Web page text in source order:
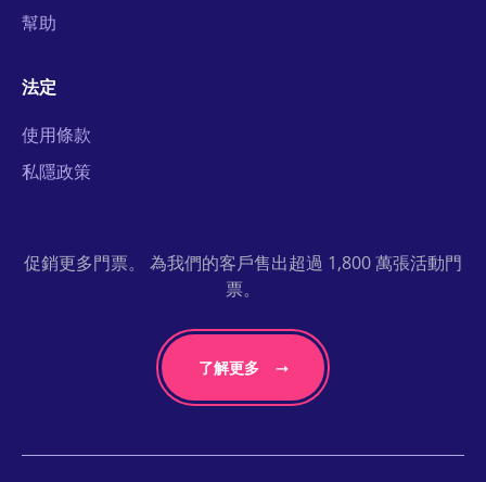
幫助
法定
使用條款
私隱政策
促銷更多門票。 為我們的客戶售出超過 1,800 萬張活動門
票。
了解更多